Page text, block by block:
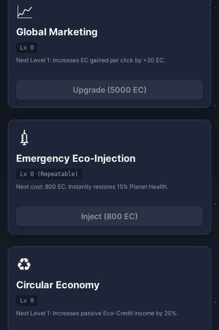
📈
Global Marketing
Lv 0
Next Level 1: Increases EC gained per click by +20 EC.
Upgrade (5000 EC)
💉
Emergency Eco-Injection
Lv 0 (Repeatable)
Next cost: 800 EC. Instantly restores 15% Planet Health.
Inject (800 EC)
♻️
Circular Economy
Lv 0
Next Level 1: Increases passive Eco-Credit income by 20%.